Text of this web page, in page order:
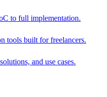
to full implementation.
tools built for freelancers.
and use cases.